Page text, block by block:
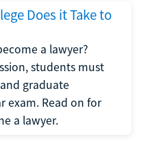
Does it Take to
a lawyer?
students must
graduate
exam. Read on for
a lawyer.